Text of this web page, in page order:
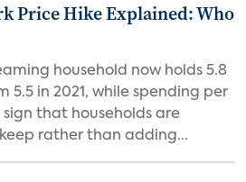
Price Hike Explained: Who
household now holds 5.8
5.5 in 2021, while spending per
that households are
rather than adding...